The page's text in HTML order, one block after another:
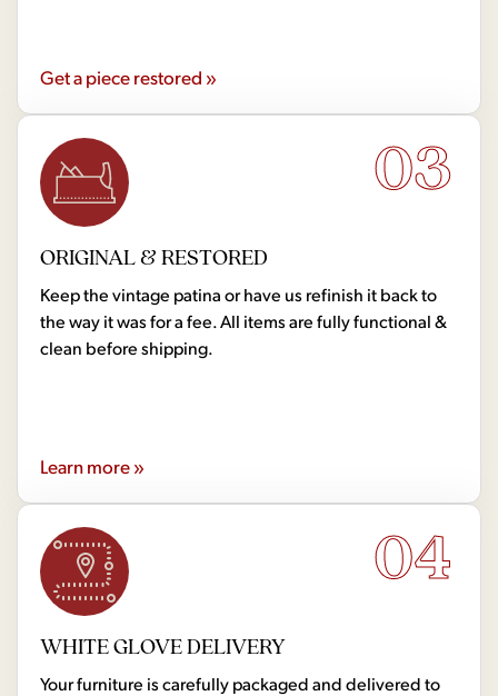
Get a piece restored »
03
ORIGINAL & RESTORED
Keep the vintage patina or have us refinish it back to
the way it was for a fee. All items are fully functional &
clean before shipping.
Learn more »
04
WHITE GLOVE DELIVERY
Your furniture is carefully packaged and delivered to